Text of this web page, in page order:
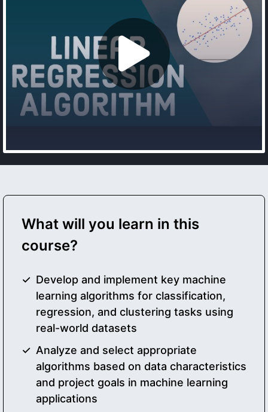
What will you learn in this
course?
Develop and implement key machine
learning algorithms for classification,
regression, and clustering tasks using
real-world datasets
Analyze and select appropriate
algorithms based on data characteristics
and project goals in machine learning
applications